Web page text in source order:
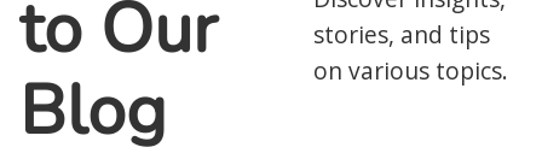
to Our
Blog
stories, and tips
on various topics.